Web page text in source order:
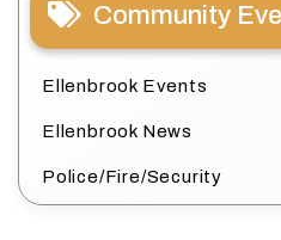
Community
Ellenbrook Events
Ellenbrook News
Police/Fire/Security